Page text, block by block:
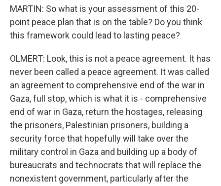
MARTIN: So what is your assessment of this 20-
point peace plan that is on the table? Do you think
this framework could lead to lasting peace?
OLMERT: Look, this is not a peace agreement. It has
never been called a peace agreement. It was called
an agreement to comprehensive end of the war in
Gaza, full stop, which is what it is - comprehensive
end of war in Gaza, return the hostages, releasing
the prisoners, Palestinian prisoners, building a
security force that hopefully will take over the
military control in Gaza and building up a body of
bureaucrats and technocrats that will replace the
nonexistent government, particularly after the